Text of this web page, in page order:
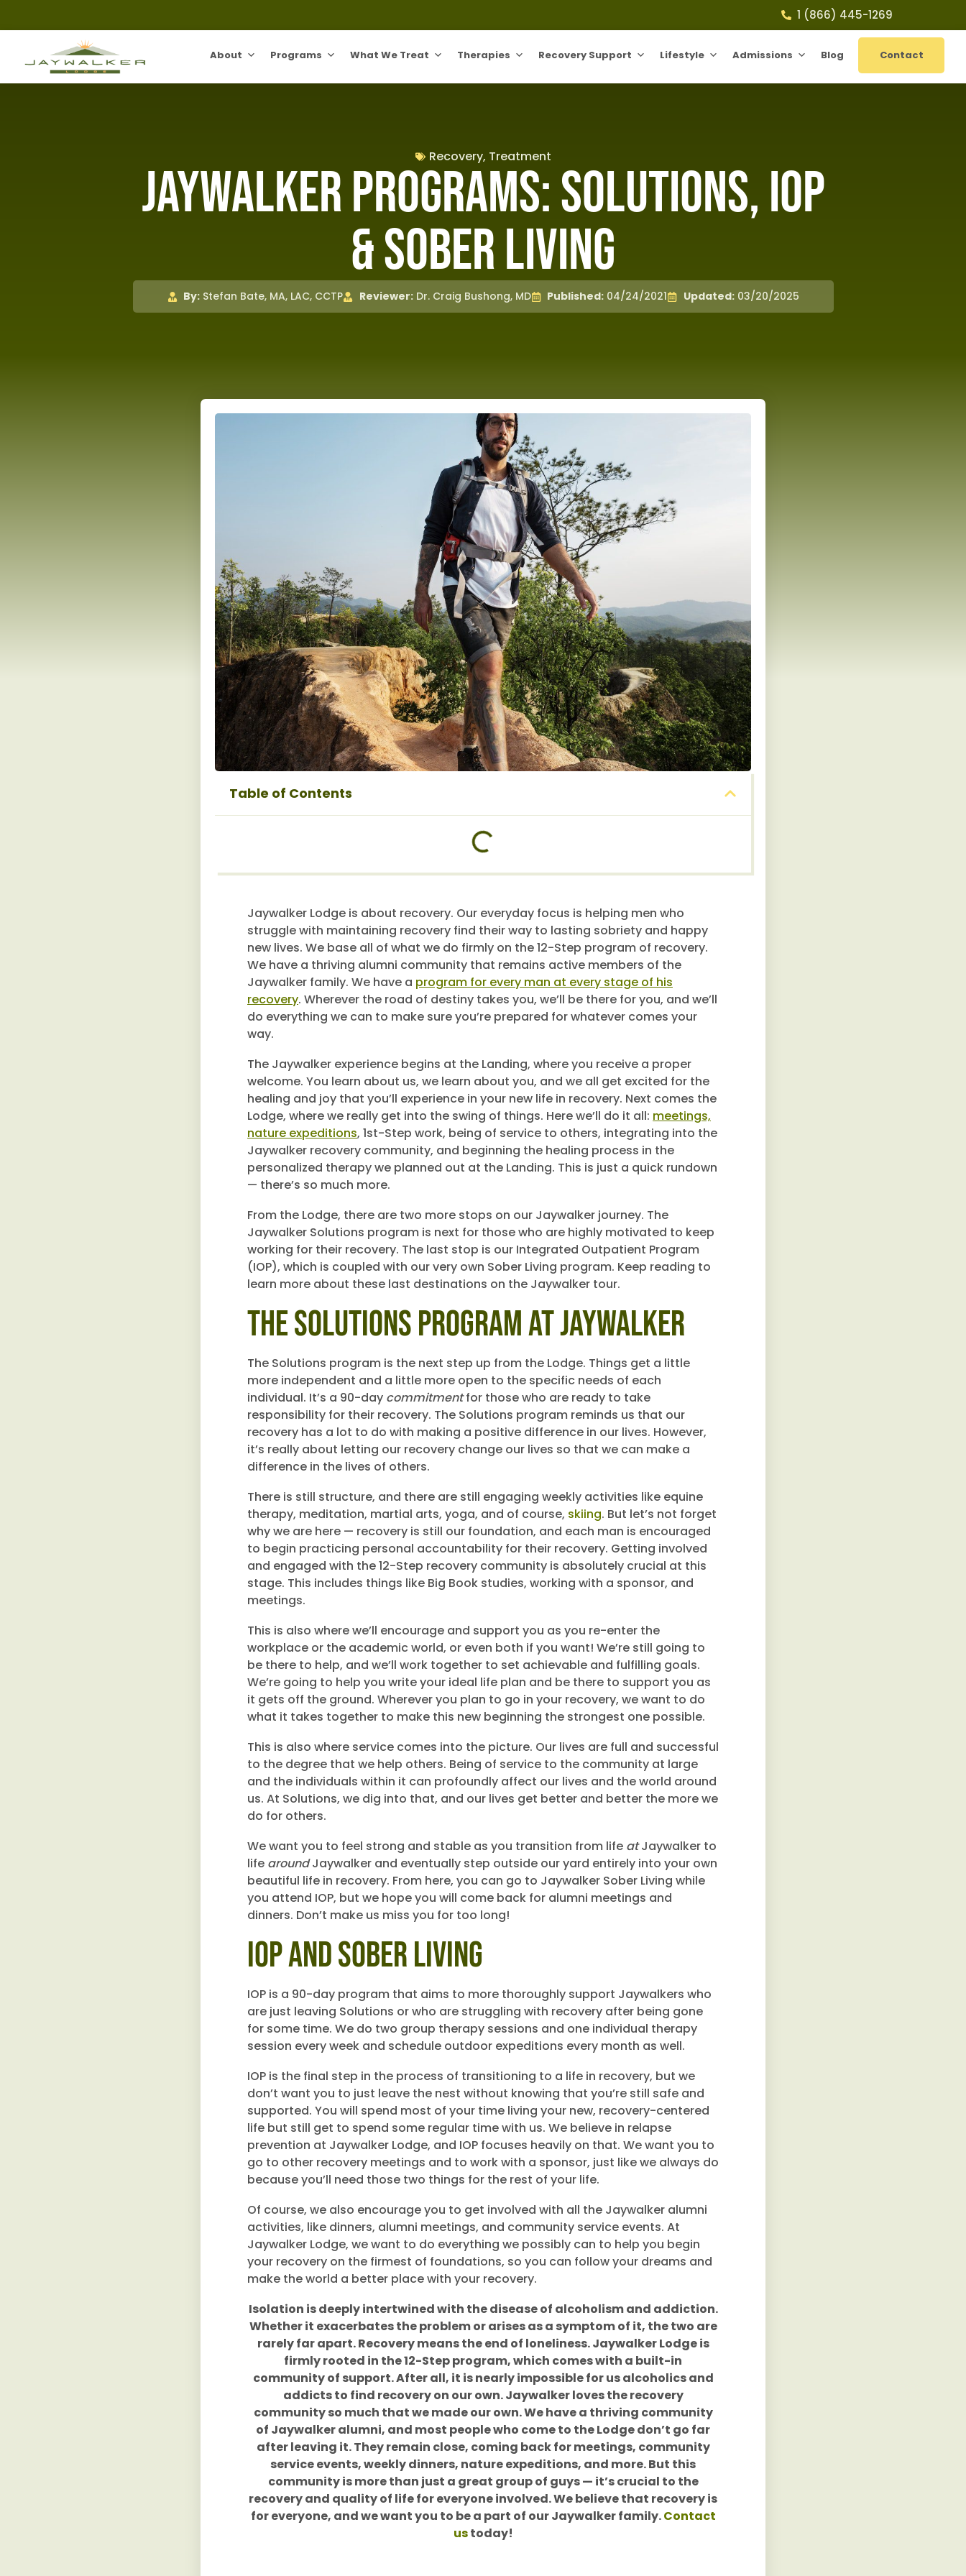
1 (866) 445-1269
About Programs What We Treat Therapies Recovery Support Lifestyle Admissions Blog Contact
Recovery, Treatment
Jaywalker Programs: Solutions, IOP
& Sober Living
By: Stefan Bate, MA, LAC, CCTP Reviewer:Dr. Craig Bushong, MD Published: 04/24/2021 Updated:03/20/2025
Table of Contents
Jaywalker Lodge is about recovery. Our everyday focus is helping men who
struggle with maintaining recovery find their way to lasting sobriety and happy
new lives. We base all of what we do firmly on the 12-Step program of recovery.
We have a thriving alumni community that remains active members of the
Jaywalker family. We have a program for every man at every stage of his
recovery. Wherever the road of destiny takes you, we’ll be there for you, and we’ll
do everything we can to make sure you’re prepared for whatever comes your
way.
The Jaywalker experience begins at the Landing, where you receive a proper
welcome. You learn about us, we learn about you, and we all get excited for the
healing and joy that you’ll experience in your new life in recovery. Next comes the
Lodge, where we really get into the swing of things. Here we’ll do it all: meetings,
nature expeditions, 1st-Step work, being of service to others, integrating into the
Jaywalker recovery community, and beginning the healing process in the
personalized therapy we planned out at the Landing. This is just a quick rundown
— there’s so much more.
From the Lodge, there are two more stops on our Jaywalker journey. The
Jaywalker Solutions program is next for those who are highly motivated to keep
working for their recovery. The last stop is our Integrated Outpatient Program
(IOP), which is coupled with our very own Sober Living program. Keep reading to
learn more about these last destinations on the Jaywalker tour.
The Solutions Program at Jaywalker
The Solutions program is the next step up from the Lodge. Things get a little
more independent and a little more open to the specific needs of each
individual. It’s a 90-day commitmentfor those who are ready to take
responsibility for their recovery. The Solutions program reminds us that our
recovery has a lot to do with making a positive difference in our lives. However,
it’s really about letting our recovery change our lives so that we can make a
difference in the lives of others.
There is still structure, and there are still engaging weekly activities like equine
therapy, meditation, martial arts, yoga, and of course, skiing. But let’s not forget
why we are here — recovery is still our foundation, and each man is encouraged
to begin practicing personal accountability for their recovery. Getting involved
and engaged with the 12-Step recovery community is absolutely crucial at this
stage. This includes things like Big Book studies, working with a sponsor, and
meetings.
This is also where we’ll encourage and support you as you re-enter the
workplace or the academic world, or even both if you want! We’re still going to
be there to help, and we’ll work together to set achievable and fulfilling goals.
We’re going to help you write your ideal life plan and be there to support you as
it gets off the ground. Wherever you plan to go in your recovery, we want to do
what it takes together to make this new beginning the strongest one possible.
This is also where service comes into the picture. Our lives are full and successful
to the degree that we help others. Being of service to the community at large
and the individuals within it can profoundly affect our lives and the world around
us. At Solutions, we dig into that, and our lives get better and better the more we
do for others.
We want you to feel strong and stable as you transition from life atJaywalker to
life aroundJaywalker and eventually step outside our yard entirely into your own
beautiful life in recovery. From here, you can go to Jaywalker Sober Living while
you attend IOP, but we hope you will come back for alumni meetings and
dinners. Don’t make us miss you for too long!
IOP and Sober Living
IOP is a 90-day program that aims to more thoroughly support Jaywalkers who
are just leaving Solutions or who are struggling with recovery after being gone
for some time. We do two group therapy sessions and one individual therapy
session every week and schedule outdoor expeditions every month as well.
IOP is the final step in the process of transitioning to a life in recovery, but we
don’t want you to just leave the nest without knowing that you’re still safe and
supported. You will spend most of your time living your new, recovery-centered
life but still get to spend some regular time with us. We believe in relapse
prevention at Jaywalker Lodge, and IOP focuses heavily on that. We want you to
go to other recovery meetings and to work with a sponsor, just like we always do
because you’ll need those two things for the rest of your life.
Of course, we also encourage you to get involved with all the Jaywalker alumni
activities, like dinners, alumni meetings, and community service events. At
Jaywalker Lodge, we want to do everything we possibly can to help you begin
your recovery on the firmest of foundations, so you can follow your dreams and
make the world a better place with your recovery.
Isolation is deeply intertwined with the disease of alcoholism and addiction.
Whether it exacerbates the problem or arises as a symptom of it, the two are
rarely far apart. Recovery means the end of loneliness. Jaywalker Lodge is
firmly rooted in the 12-Step program, which comes with a built-in
community of support. After all, it is nearly impossible for us alcoholics and
addicts to find recovery on our own. Jaywalker loves the recovery
community so much that we made our own. We have a thriving community
of Jaywalker alumni, and most people who come to the Lodge don’t go far
after leaving it. They remain close, coming back for meetings, community
service events, weekly dinners, nature expeditions, and more. But this
community is more than just a great group of guys — it’s crucial to the
recovery and quality of life for everyone involved. We believe that recovery is
for everyone, and we want you to be a part of our Jaywalker family.Contact
ustoday!